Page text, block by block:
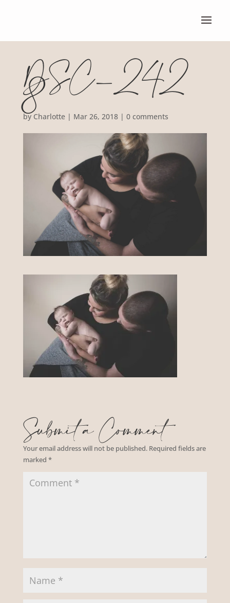
DSC_242
8
by Charlotte| Mar 26, 2018| 0 comments
Submit a Comment
Your email address will not be published. Required fields are
marked *